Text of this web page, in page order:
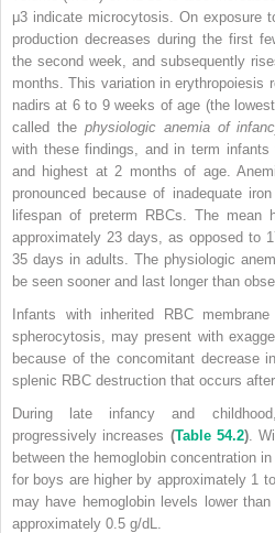
μ3 indicate microcytosis. On exposure
production decreases during the first
the second week, and subsequently
months. This variation in erythropoiesis
nadirs at 6 to 9 weeks of age (the
called the physiologic anemia of
with these findings, and in term
and highest at 2 months of age.
pronounced because of inadequate
lifespan of preterm RBCs. The
approximately 23 days, as opposed to
35 days in adults. The physiologic
be seen sooner and last longer than
Infants with inherited RBC
spherocytosis, may present with
because of the concomitant decrease
splenic RBC destruction that occurs after
During late infancy and
progressively increases (Table 54.2) .
between the hemoglobin concentration
for boys are higher by approximately 1
may have hemoglobin levels lower
approximately 0.5 g/dL.